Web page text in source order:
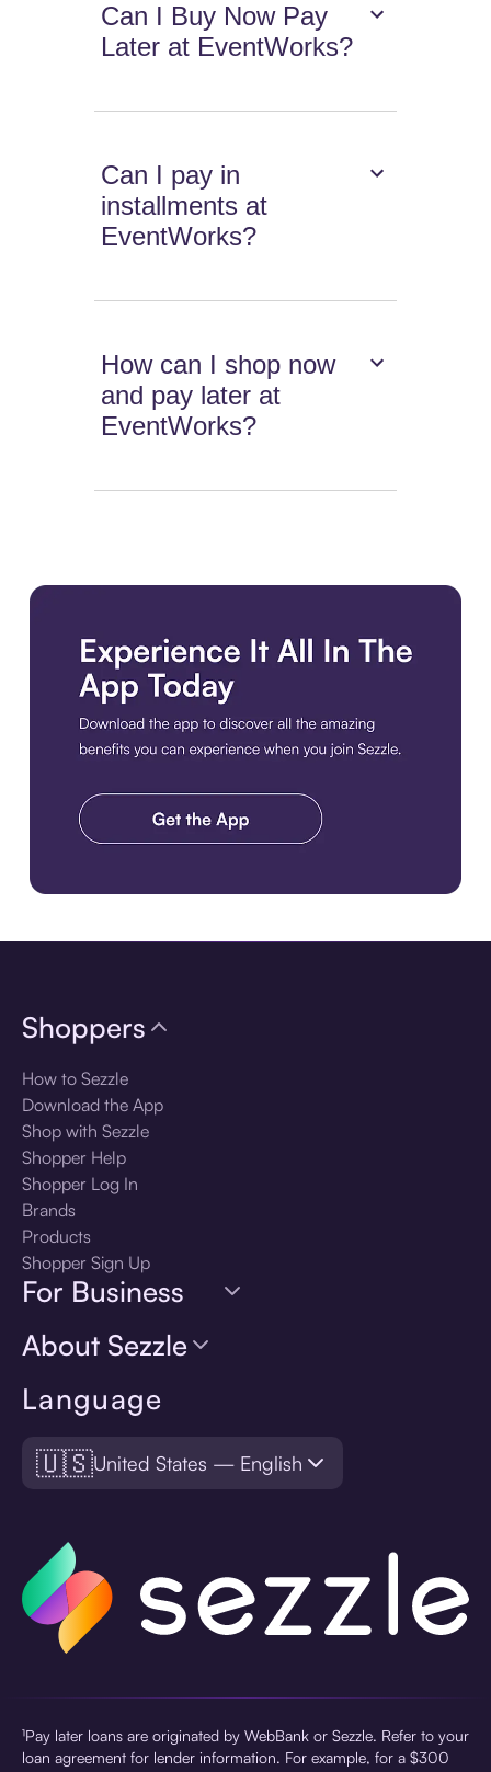
Can I Buy Now Pay
Later at EventWorks?
Can I pay in
installments at
EventWorks?
How can I shop now
and pay later at
EventWorks?
Language
🇺🇸United States — English
Shoppers
How to Sezzle
Download the App
Shop with Sezzle
Shopper Help
Shopper Log In
Brands
Products
Shopper Sign Up
For Business
About Sezzle
¹Pay later loans are originated by WebBank or Sezzle. Refer to your
loan agreement for lender information. For example, for a $300